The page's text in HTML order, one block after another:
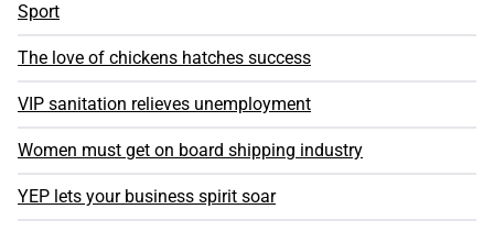
Sport
The love of chickens hatches success
VIP sanitation relieves unemployment
Women must get on board shipping industry
YEP lets your business spirit soar